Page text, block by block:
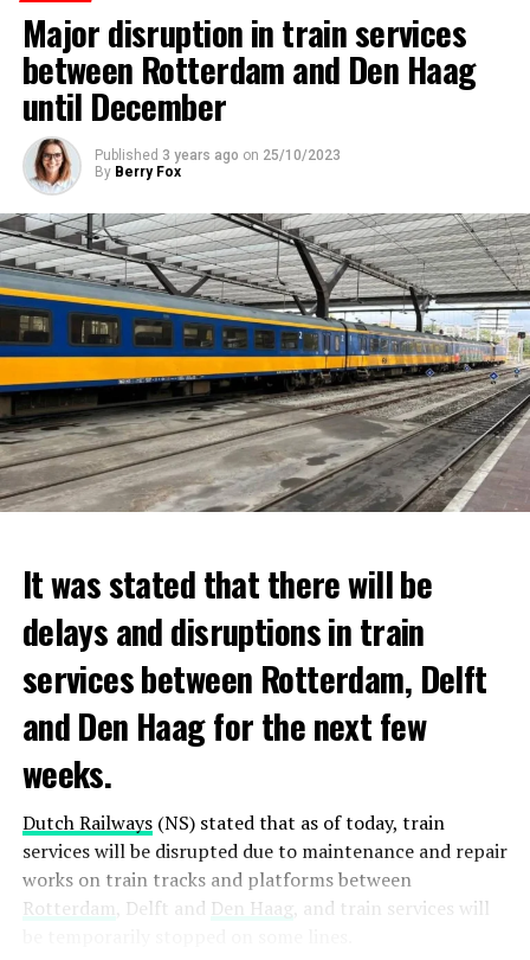
Major disruption in train services
between Rotterdam and Den Haag
until December
Published 3 years ago on 25/10/2023
By Berry Fox
It was stated that there will be
delays and disruptions in train
services between Rotterdam, Delft
and Den Haag for the next few
weeks.
Dutch Railways(NS) stated that as of today, train
services will be disrupted due to maintenance and repair
works on train tracks and platforms between
Rotterdam , Delft and Den Haag, and train services will